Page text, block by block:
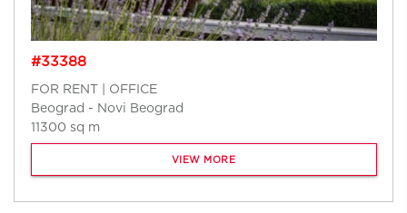
#33388
FOR RENT | OFFICE
Beograd - Novi Beograd
11300 sq m
VIEW MORE